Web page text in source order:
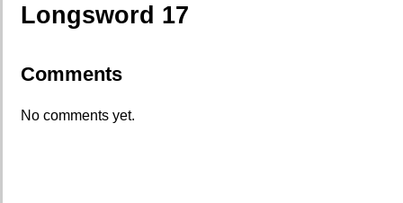
Longsword 17
Comments
No comments yet.